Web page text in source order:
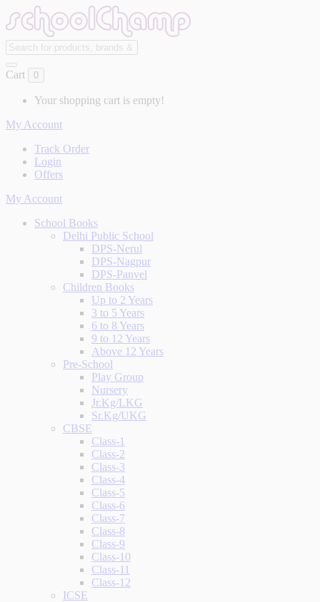
Cart 0
Your shopping cart is empty!
My Account
Track Order
Login
Offers
My Account
School Books
Delhi Public School
DPS-Nerul
DPS-Nagpur
DPS-Panvel
Children Books
Up to 2 Years
3 to 5 Years
6 to 8 Years
9 to 12 Years
Above 12 Years
Pre-School
Play Group
Nursery
Jr.Kg/LKG
Sr.Kg/UKG
CBSE
Class-1
Class-2
Class-3
Class-4
Class-5
Class-6
Class-7
Class-8
Class-9
Class-10
Class-11
Class-12
ICSE